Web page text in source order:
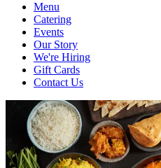
Menu
Catering
Events
Our Story
We're Hiring
Gift Cards
Contact Us